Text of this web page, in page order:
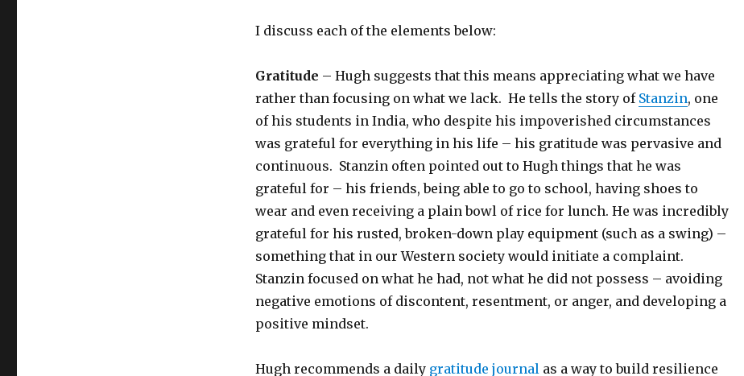
I discuss each of the elements below:
Gratitude – Hugh suggests that this means appreciating what we have
rather than focusing on what we lack. He tells the story of Stanzin, one
of his students in India, who despite his impoverished circumstances
was grateful for everything in his life – his gratitude was pervasive and
continuous. Stanzin often pointed out to Hugh things that he was
grateful for – his friends, being able to go to school, having shoes to
wear and even receiving a plain bowl of rice for lunch. He was incredibly
grateful for his rusted, broken-down play equipment (such as a swing) –
something that in our Western society would initiate a complaint.
Stanzin focused on what he had, not what he did not possess – avoiding
negative emotions of discontent, resentment, or anger, and developing a
positive mindset.
Hugh recommends a daily gratitude journalas a way to build resilience